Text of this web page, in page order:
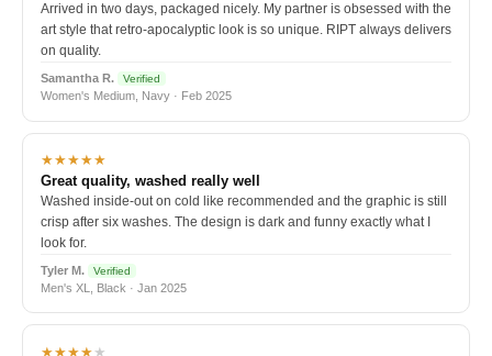
Arrived in two days, packaged nicely. My partner is obsessed with the
art style that retro-apocalyptic look is so unique. RIPT always delivers
on quality.
Samantha R. Verified
Women's Medium, Navy · Feb 2025
★★★★★
Great quality, washed really well
Washed inside-out on cold like recommended and the graphic is still
crisp after six washes. The design is dark and funny exactly what I
look for.
Tyler M. Verified
Men's XL, Black · Jan 2025
★★★★★